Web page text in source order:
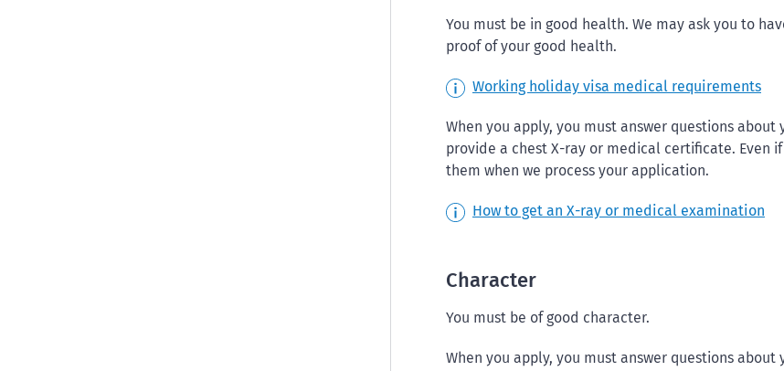
You must be in good health. We may ask you to
proof of your good health.
Working holiday visa medical requirements
When you apply, you must answer questions
provide a chest X-ray or medical certificate. Even
them when we process your application.
How to get an X-ray or medical examination
Character
You must be of good character.
When you apply, you must answer questions